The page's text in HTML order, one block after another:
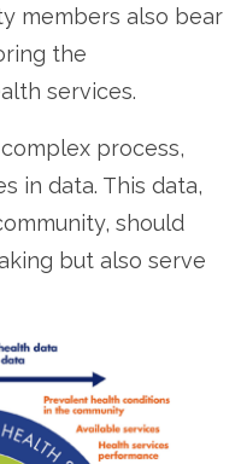
members also bear
the
services.
process,
in data. This data,
should
but also serve